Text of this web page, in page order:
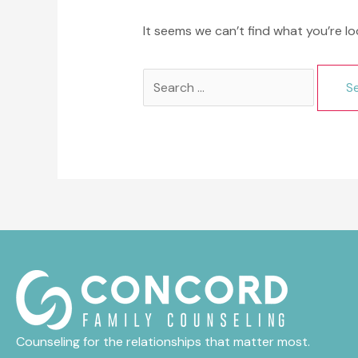
It seems we can’t find what you’re
Search
Counseling for the relationships that matter most.